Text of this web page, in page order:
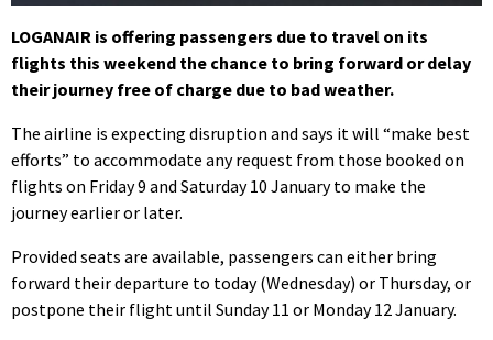
LOGANAIR is offering passengers due to travel on its
flights this weekend the chance to bring forward or delay
their journey free of charge due to bad weather.
The airline is expecting disruption and says it will “make best
efforts” to accommodate any request from those booked on
flights on Friday 9 and Saturday 10 January to make the
journey earlier or later.
Provided seats are available, passengers can either bring
forward their departure to today (Wednesday) or Thursday, or
postpone their flight until Sunday 11 or Monday 12 January.